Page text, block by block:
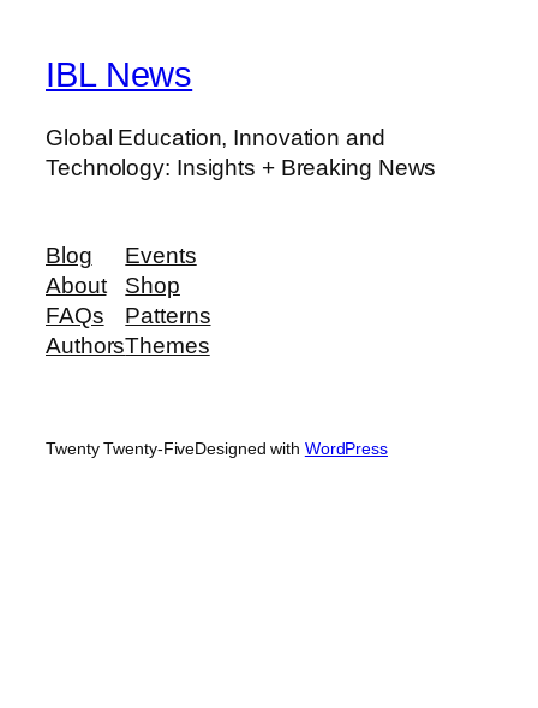
IBL News
Global Education, Innovation and
Technology: Insights + Breaking News
Blog
About
FAQs
Authors
Events
Shop
Patterns
Themes
Twenty Twenty-FiveDesigned with WordPress